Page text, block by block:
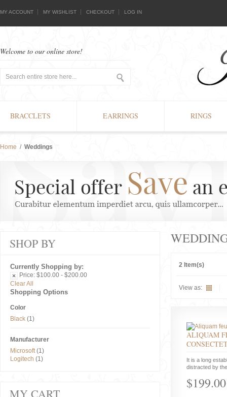
MY ACCOUNT MY WISHLIST CHECKOUT LOG IN
Welcome to our online store!
BRACCLETS EARRINGS RINGS
Home / Weddings
2 Item(s)
View as:
ALIQUAM
It is a long
distracted by
$199.00
SHOP BY
Currently Shopping by:
Price: $100.00 - $200.00
Clear All
Shopping Options
Color
Black (1)
Manufacturer
Microsoft(1)
Logitech (1)
MY CART